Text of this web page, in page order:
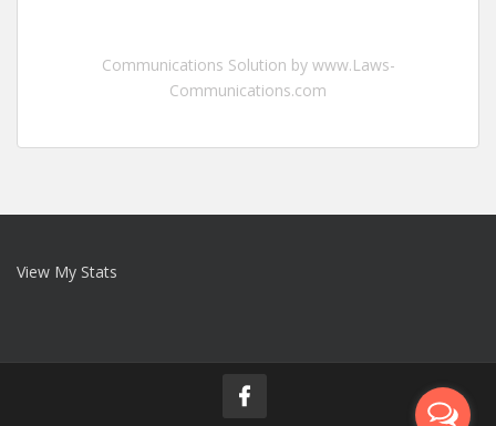
Communications Solution by www.Laws-
Communications.com
View My Stats